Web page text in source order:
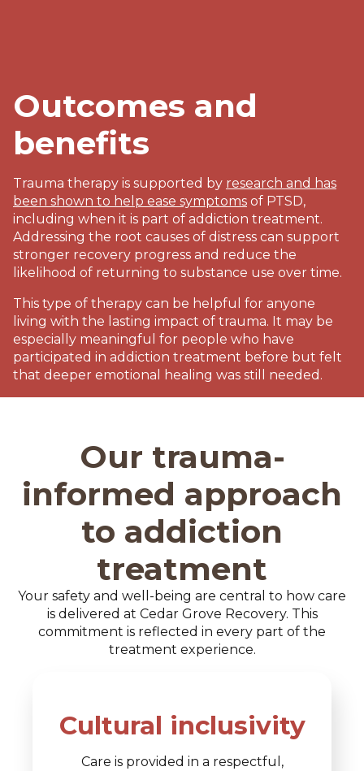
Outcomes and
benefits
Trauma therapy is supported by research and has
been shown to help ease symptoms of PTSD,
including when it is part of addiction treatment.
Addressing the root causes of distress can support
stronger recovery progress and reduce the
likelihood of returning to substance use over time.
This type of therapy can be helpful for anyone
living with the lasting impact of trauma. It may be
especially meaningful for people who have
participated in addiction treatment before but felt
that deeper emotional healing was still needed.
Our trauma-
informed approach
to addiction
treatment
Your safety and well-being are central to how care
is delivered at Cedar Grove Recovery. This
commitment is reflected in every part of the
treatment experience.
Cultural inclusivity
Care is provided in a respectful,